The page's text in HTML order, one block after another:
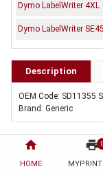
home
HOME
print
Dymo LabelWriter 4XL
Dymo LabelWriter
Description
OEM Code: SD11355
Brand: Generic